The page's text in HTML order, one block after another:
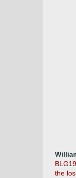
the